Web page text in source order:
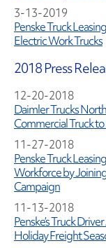
3-13-2019
Penske Truck
Electric Work Trucks
2018 Press
12-20-2018
Daimler Trucks
Commercial Truck
11-27-2018
Penske Truck
Workforce by
Campaign
11-13-2018
Penske’s Truck
Holiday Freight